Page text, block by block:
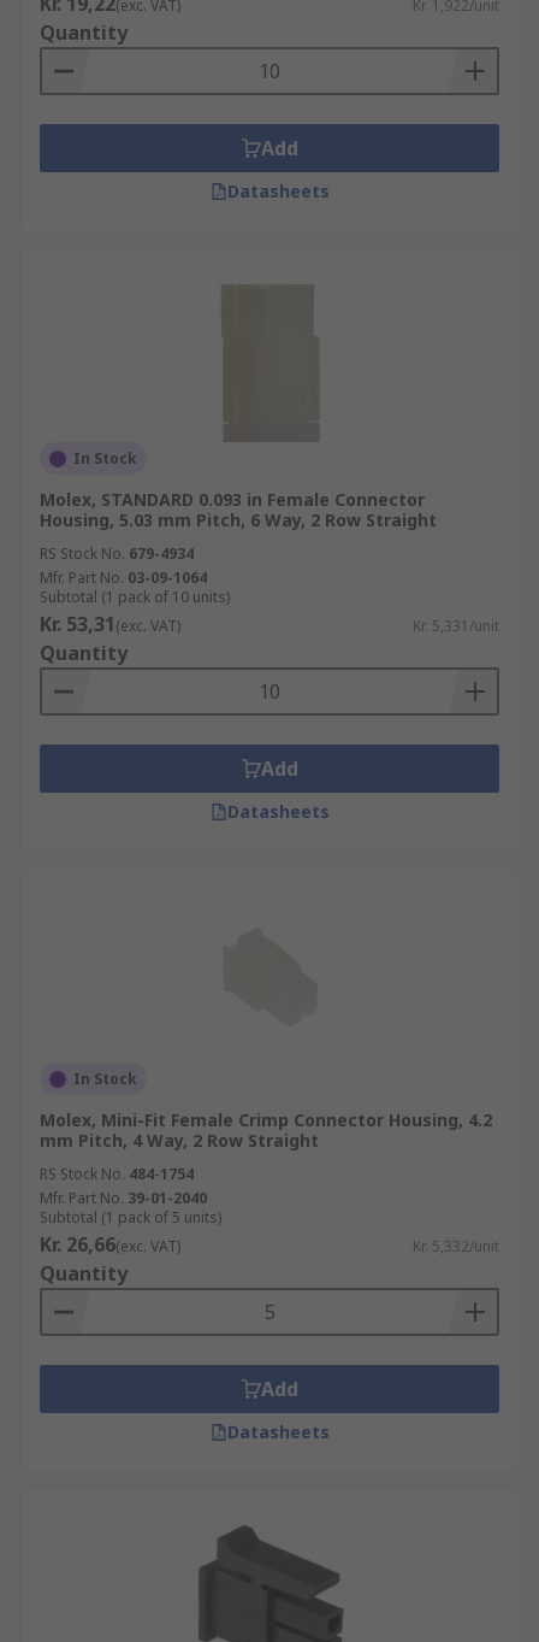
(exc. VAT) Kr. 1,922/unit
Quantity
Add
Datasheets
In Stock
Molex, STANDARD 0.093 in Female Connector
Housing, 5.03 mm Pitch, 6 Way, 2 Row Straight
RS Stock No. 679-4934
Mfr. Part No. 03-09-1064
Subtotal (1 pack of 10 units)
Kr. 53,31(exc. VAT) Kr. 5,331/unit
Quantity
Add
Datasheets
In Stock
Molex, Mini-Fit Female Crimp Connector Housing, 4.2
mm Pitch, 4 Way, 2 Row Straight
RS Stock No. 484-1754
Mfr. Part No. 39-01-2040
Subtotal (1 pack of 5 units)
Kr. 26,66(exc. VAT) Kr. 5,332/unit
Quantity
Add
Datasheets